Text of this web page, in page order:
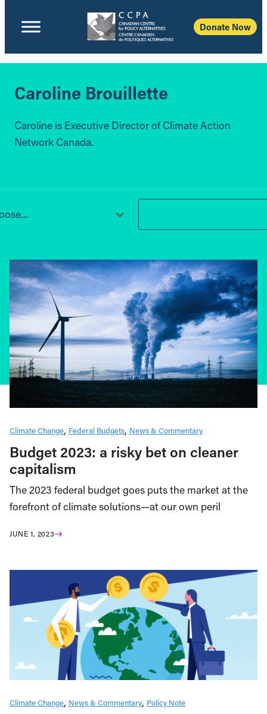
Donate Now
Caroline Brouillette
Caroline is Executive Director of Climate Action
Network Canada.
Climate Change Federal Budgets News & Commentary
Budget 2023: a risky bet on cleaner
capitalism
The 2023 federal budget goes puts the market at the
forefront of climate solutions—at our own peril
JUNE 1, 2023
Climate Change News & Commentary Policy Note